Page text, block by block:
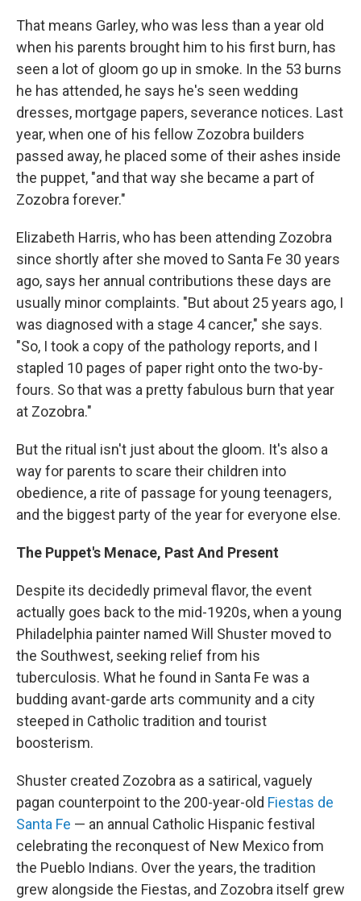
That means Garley, who was less than a year old
when his parents brought him to his first burn, has
seen a lot of gloom go up in smoke. In the 53 burns
he has attended, he says he's seen wedding
dresses, mortgage papers, severance notices. Last
year, when one of his fellow Zozobra builders
passed away, he placed some of their ashes inside
the puppet, "and that way she became a part of
Zozobra forever."
Elizabeth Harris, who has been attending Zozobra
since shortly after she moved to Santa Fe 30 years
ago, says her annual contributions these days are
usually minor complaints. "But about 25 years ago, I
was diagnosed with a stage 4 cancer," she says.
"So, I took a copy of the pathology reports, and I
stapled 10 pages of paper right onto the two-by-
fours. So that was a pretty fabulous burn that year
at Zozobra."
But the ritual isn't just about the gloom. It's also a
way for parents to scare their children into
obedience, a rite of passage for young teenagers,
and the biggest party of the year for everyone else.
The Puppet's Menace, Past And Present
Despite its decidedly primeval flavor, the event
actually goes back to the mid-1920s, when a young
Philadelphia painter named Will Shuster moved to
the Southwest, seeking relief from his
tuberculosis. What he found in Santa Fe was a
budding avant-garde arts community and a city
steeped in Catholic tradition and tourist
boosterism.
Shuster created Zozobra as a satirical, vaguely
pagan counterpoint to the 200-year-old Fiestas de
Santa Fe — an annual Catholic Hispanic festival
celebrating the reconquest of New Mexico from
the Pueblo Indians. Over the years, the tradition
grew alongside the Fiestas, and Zozobra itself grew